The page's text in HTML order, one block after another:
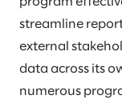
streamline
external
data across its
numerous